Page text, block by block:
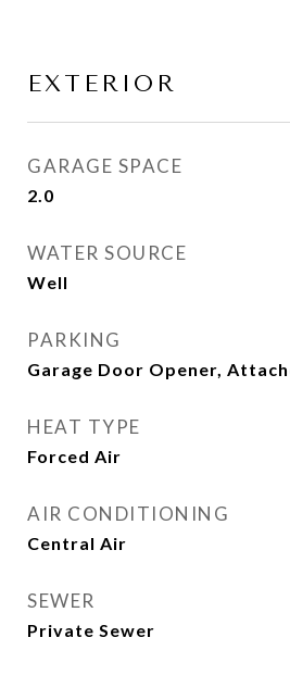
EXTERIOR
GARAGE SPACE
2.0
WATER SOURCE
Well
PARKING
Garage Door Opener,
HEAT TYPE
Forced Air
AIR CONDITIONING
Central Air
SEWER
Private Sewer